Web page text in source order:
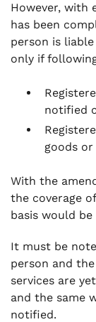
However, with
has been
person is
only if
notified
goods
With the
the coverage
basis would
It must be
person and
services are
and the same
notified.